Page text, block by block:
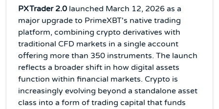
PXTrader 2.0 launched March 12, 2026 as a
major upgrade to PrimeXBT's native trading
platform, combining crypto derivatives with
traditional CFD markets in a single account
offering more than 350 instruments. The launch
reflects a broader shift in how digital assets
function within financial markets. Crypto is
increasingly evolving beyond a standalone asset
class into a form of trading capital that funds